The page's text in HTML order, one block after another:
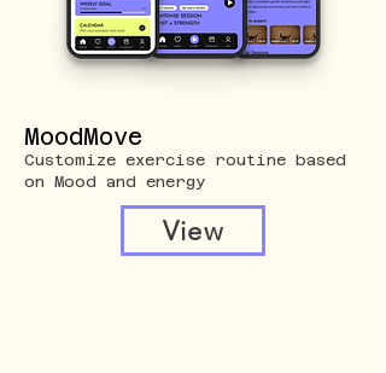
MoodMove
Customize exercise routine based
on Mood and energy
View